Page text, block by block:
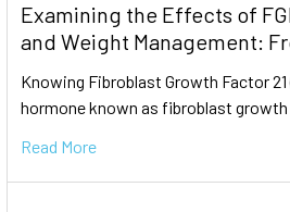
Examining the Effects of
and Weight Management:
Knowing Fibroblast Growth Factor 21
hormone known as fibroblast
Read More